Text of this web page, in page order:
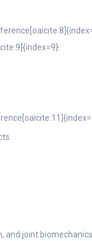
and joint